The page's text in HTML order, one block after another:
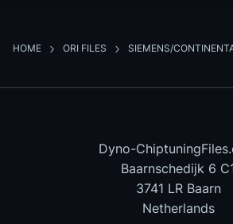
HOME ORI FILES SIEMENS/
Dyno-
Baarnschedijk 6
3741 LR Baarn
Netherlands